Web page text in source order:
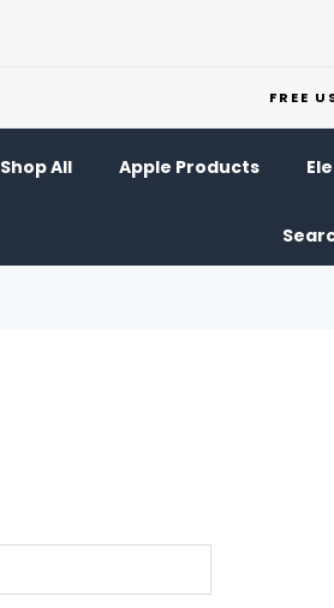
FREE
Shop All Apple Products